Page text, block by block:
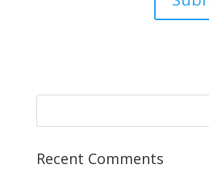
Recent Comments